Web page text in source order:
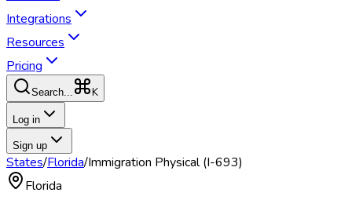
Integrations
Resources
Pricing
Search... K
Log in
Sign up
States/Florida/Immigration Physical (I-693)
Florida